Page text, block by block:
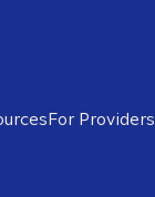
For Providers